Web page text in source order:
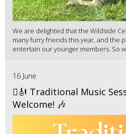
We are delighted that the Wildside
many furry friends this year, and the
entertain our younger members. So
16 June
🪉🎻 Traditional Music
Welcome! 🎶